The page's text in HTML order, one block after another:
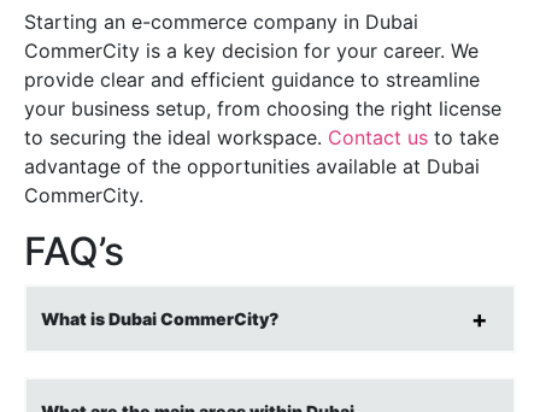
Starting an e-commerce company in Dubai
CommerCity is a key decision for your career. We
provide clear and efficient guidance to streamline
your business setup, from choosing the right license
to securing the ideal workspace. Contact us to take
advantage of the opportunities available at Dubai
CommerCity.
FAQ’s
What is Dubai CommerCity?